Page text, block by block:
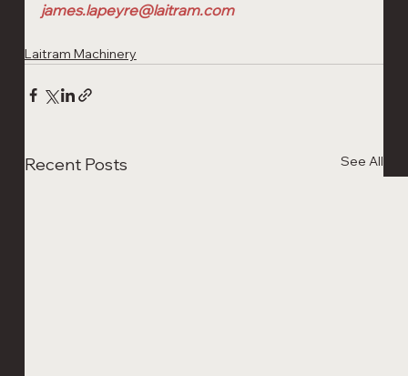
james.lapeyre@laitram.com
Laitram Machinery
Recent Posts See All